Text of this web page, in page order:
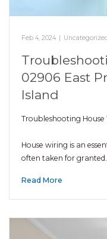
Feb 4, 2024 Uncategorized
02906 East
Island
Troubleshooting House
House wiring is an
often taken for
Read More